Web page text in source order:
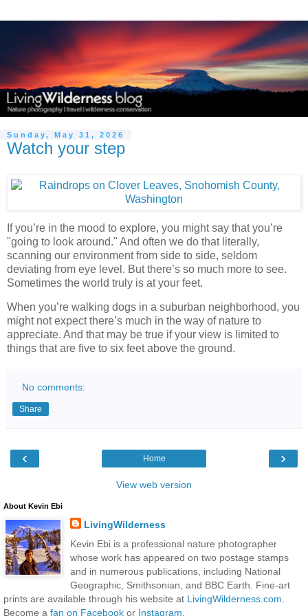
Sunday, May 31, 2026
Watch your step
If you’re in the mood to explore, you might say that you’re
"going to look around." And often we do that literally,
scanning our environment from side to side, seldom
deviating from eye level. But there’s so much more to see.
Sometimes the world truly is at your feet.
When you’re walking dogs in a suburban neighborhood, you
might not expect there’s much in the way of nature to
appreciate. And that may be true if your view is limited to
things that are five to six feet above the ground.
No comments:
Share
‹ ›
Home
View web version
About Kevin Ebi
LivingWilderness
Kevin Ebi is a professional nature photographer
whose work has appeared on two postage stamps
and in numerous publications, including National
Geographic, Smithsonian, and BBC Earth. Fine-art
prints are available through his website at LivingWilderness.com
Become a fan on Facebook or Instagram